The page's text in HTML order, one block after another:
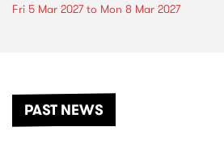
Fri 5 Mar 2027to Mon 8 Mar 2027
PAST NEWS